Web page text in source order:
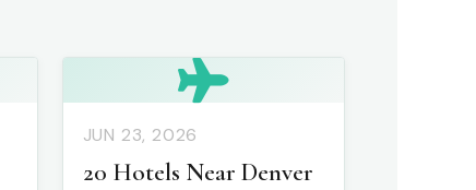
JUN 23, 2026
20 Hotels Near Denver